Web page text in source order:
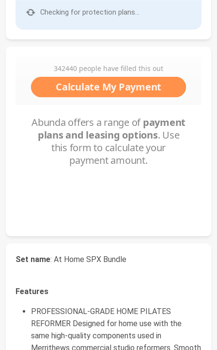
Checking for protection plans...
Set name: At Home SPX Bundle
Features
PROFESSIONAL-GRADE HOME PILATES
REFORMER Designed for home use with the
same high-quality components used in
Merrithews commercial studio reformers. Smooth